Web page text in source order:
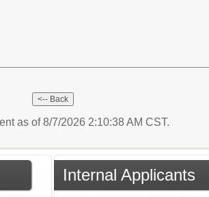
as of 8/7/2026 2:10:38 AM CST.
Internal Applicants